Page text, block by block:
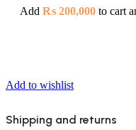
Add ₨ 200,000 to cart
Add to wishlist
Shipping and returns